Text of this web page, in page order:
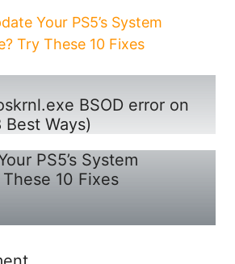
Your PS5’s System
Try These 10 Fixes
BSOD error on
Best Ways)
PS5’s System
10 Fixes